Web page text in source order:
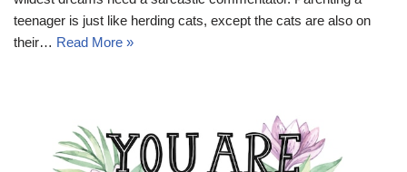
teenager is just like herding cats, except the cats are also on
their… Read More »